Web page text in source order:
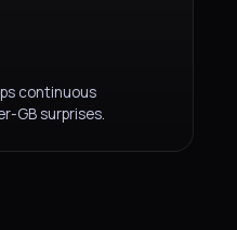
continuous
GB surprises.